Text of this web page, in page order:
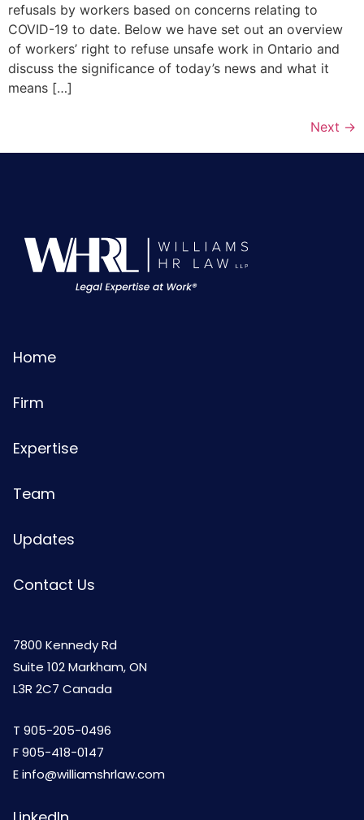
refusals by workers based on concerns relating to
COVID-19 to date. Below we have set out an overview
of workers’ right to refuse unsafe work in Ontario and
discuss the significance of today’s news and what it
means […]
Next →
Home
Firm
Expertise
Team
Updates
Contact Us
7800 Kennedy Rd
Suite 102 Markham, ON
L3R 2C7 Canada
T 905-205-0496
F 905-418-0147
Einfo@williamshrlaw.com